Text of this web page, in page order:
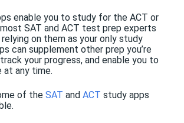
enable you to study for the ACT or
SAT and ACT test prep experts
on them as your only study
can supplement other prep you’re
your progress, and enable you to
at any time.
of the SAT and ACT study apps